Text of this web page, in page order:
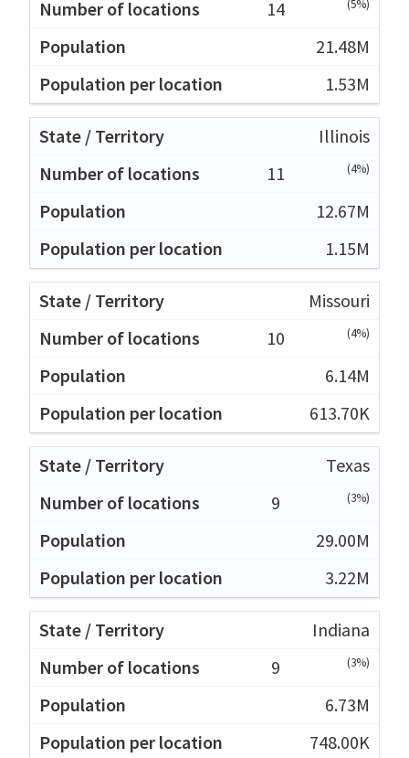
14
(5%)
21.48M
1.53M
Illinois
11
(4%)
12.67M
1.15M
Missouri
10
(4%)
6.14M
613.70K
Texas
9
(3%)
29.00M
3.22M
Indiana
9
(3%)
6.73M
748.00K